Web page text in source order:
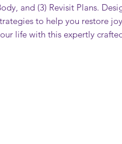
and (3) Revisit Plans.
to help you restore
life with this expertly